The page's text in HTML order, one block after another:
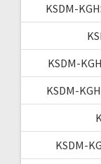
KSDM-
KSDM-
KSDM-
KSDM-